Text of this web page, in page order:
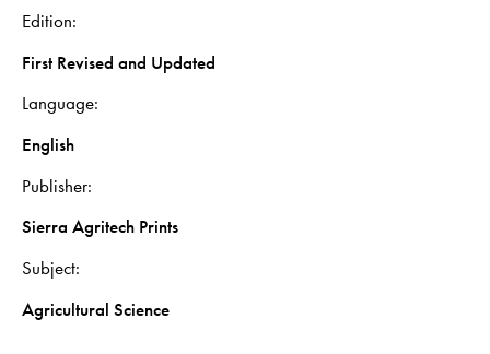
Edition
First Revised and Updated
Language
English
Publisher
Sierra Agritech Prints
Subject
Agricultural Science